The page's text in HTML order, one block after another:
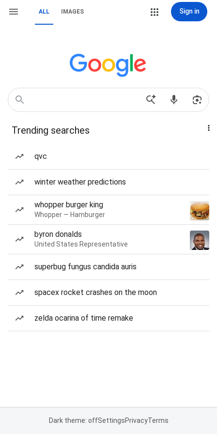
ALL IMAGES Sign in
Trending searches
qvc
winter weather predictions
whopper burger king
Whopper — Hamburger
byron donalds
United States Representative
superbug fungus candida auris
spacex rocket crashes on the moon
zelda ocarina of time remake
Dark theme: offSettingsPrivacyTerms